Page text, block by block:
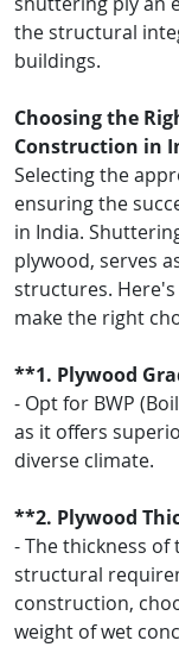
the structural
buildings.
Choosing the
Construction in
Selecting the
ensuring the
in India.
plywood, serves
structures.
make the right
**1. Plywood
- Opt for BWP
as it offers
diverse climate.
**2. Plywood
- The thickness
structural
construction,
weight of wet